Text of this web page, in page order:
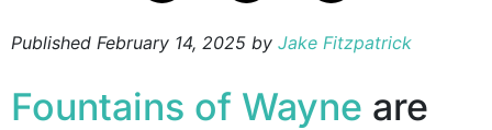
Published February 14, 2025 by Jake Fitzpatrick
Fountains of Wayne are